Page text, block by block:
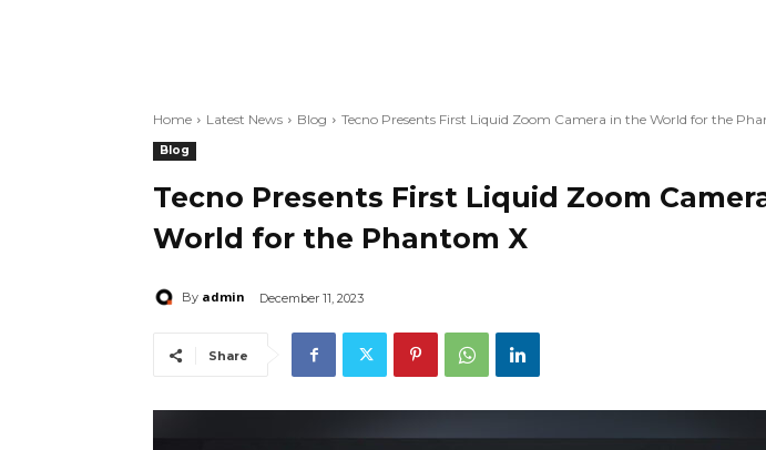
Home Latest News Blog Tecno Presents First Liquid Zoom Camera in the World for the
Blog
Tecno Presents First Liquid Zoom
World for the Phantom X
By admin December 11, 2023
Share